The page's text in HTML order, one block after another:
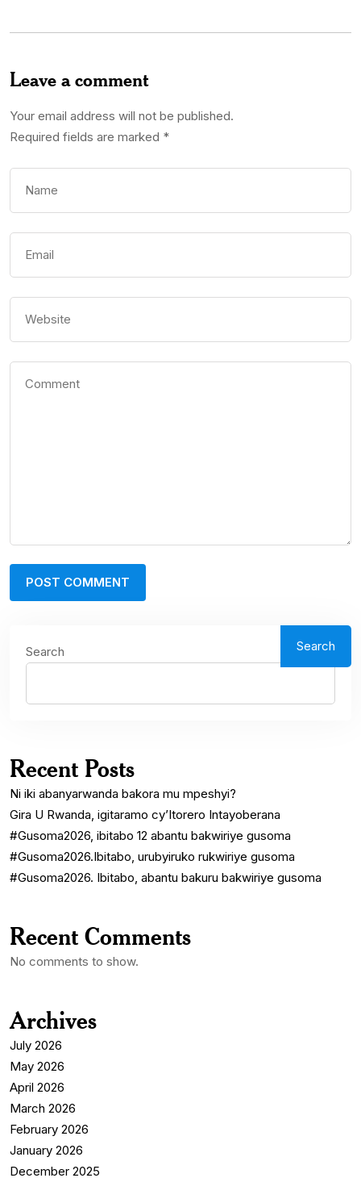
Leave a comment
Your email address will not be published.
Required fields are marked *
Search Search
Recent Posts
Ni iki abanyarwanda bakora mu mpeshyi?
Gira U Rwanda, igitaramo cy’Itorero Intayoberana
#Gusoma2026, ibitabo 12 abantu bakwiriye gusoma
#Gusoma2026.Ibitabo, urubyiruko rukwiriye gusoma
#Gusoma2026. Ibitabo, abantu bakuru bakwiriye gusoma
Recent Comments
No comments to show.
Archives
July 2026
May 2026
April 2026
March 2026
February 2026
January 2026
December 2025